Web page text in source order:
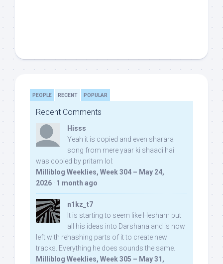
PEOPLE RECENT POPULAR
Recent Comments
Hisss
Yeah it is copied and even sharara
song from mere yaar ki shaadi hai
was copied by pritam lol:
Milliblog Weeklies, Week 304 – May 24,
2026 · 1 month ago
n1kz_t7
It is starting to seem like Hesham put
all his ideas into Darshana and is now
left with rehashing parts of it to create new
tracks. Everything he does sounds the same.
Milliblog Weeklies, Week 305 – May 31,